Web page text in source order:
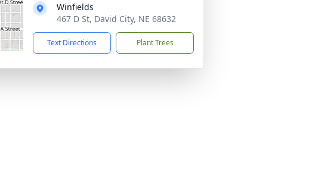
Winfields
467 D St, David City, NE 68632
Text Directions Plant Trees